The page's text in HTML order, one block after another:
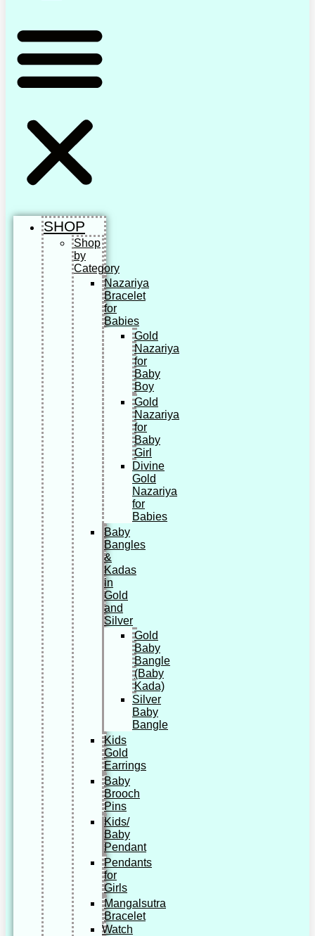
SHOP
Shop
by
Category
Nazariya
Bracelet
for
Babies
Gold
Nazariya
for
Baby
Boy
Gold
Nazariya
for
Baby
Girl
Divine
Gold
Nazariya
for
Babies
Baby
Bangles
&
Kadas
in
Gold
and
Silver
Gold
Baby
Bangle
(Baby
Kada)
Silver
Baby
Bangle
Kids
Gold
Earrings
Baby
Brooch
Pins
Kids/
Baby
Pendant
Pendants
for
Girls
Mangalsutra
Bracelet
Watch